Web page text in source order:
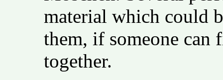
material which could
them, if someone can
together.